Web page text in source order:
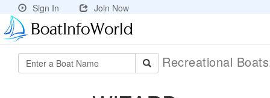
Sign In Join Now
Recreational